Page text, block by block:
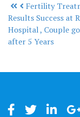
Post
Fertility
Results Success at
Hospital , Couple
after 5 Years